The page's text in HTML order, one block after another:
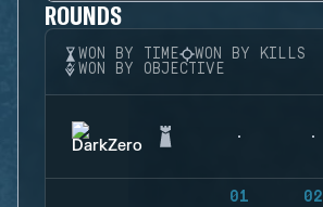
ROUNDS
WON BY TIME
WON BY KILLS
WON BY OBJECTIVE
01 02